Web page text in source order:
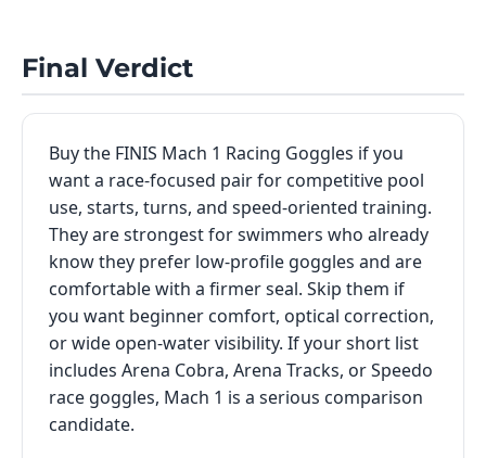
Final Verdict
Buy the FINIS Mach 1 Racing Goggles if you
want a race-focused pair for competitive pool
use, starts, turns, and speed-oriented training.
They are strongest for swimmers who already
know they prefer low-profile goggles and are
comfortable with a firmer seal. Skip them if
you want beginner comfort, optical correction,
or wide open-water visibility. If your short list
includes Arena Cobra, Arena Tracks, or Speedo
race goggles, Mach 1 is a serious comparison
candidate.